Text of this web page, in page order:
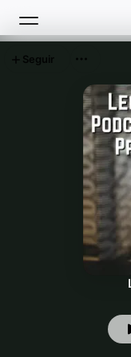
Novidades
Top charts
Seguir